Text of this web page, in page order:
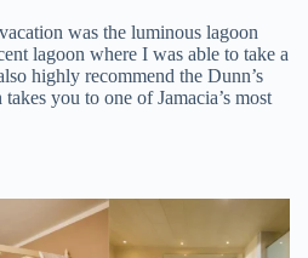
was the luminous lagoon
lagoon where I was able to take a
highly recommend the Dunn’s
you to one of Jamacia’s most